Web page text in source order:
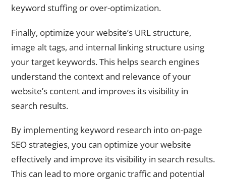
keyword stuffing or over-optimization.
Finally, optimize your website’s URL structure,
image alt tags, and internal linking structure using
your target keywords. This helps search engines
understand the context and relevance of your
website’s content and improves its visibility in
search results.
By implementing keyword research into on-page
SEO strategies, you can optimize your website
effectively and improve its visibility in search results.
This can lead to more organic traffic and potential